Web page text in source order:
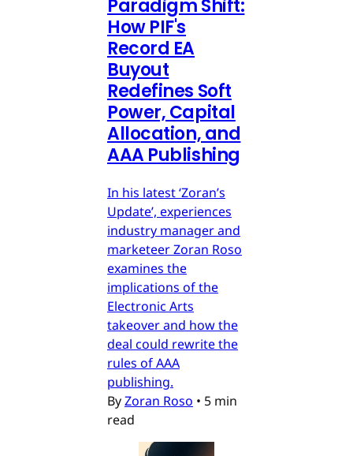
Paradigm Shift:
How PIF's
Record EA
Buyout
Redefines Soft
Power, Capital
Allocation, and
AAA Publishing
In his latest ‘Zoran’s
Update’, experiences
industry manager and
marketeer Zoran Roso
examines the
implications of the
Electronic Arts
takeover and how the
deal could rewrite the
rules of AAA
publishing.
ByZoran Roso • 5 min
read